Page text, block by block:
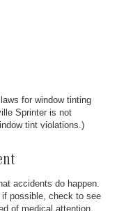
for window tinting
Sprinter is not
tint violations.)
accidents do happen.
possible, check to see
of medical attention.